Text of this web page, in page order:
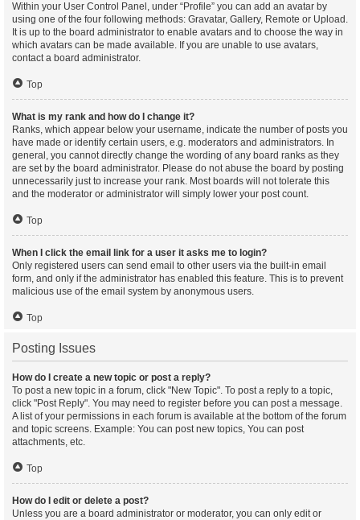
Within your User Control Panel, under “Profile” you can add an avatar by
using one of the four following methods: Gravatar, Gallery, Remote or Upload.
It is up to the board administrator to enable avatars and to choose the way in
which avatars can be made available. If you are unable to use avatars,
contact a board administrator.
Top
What is my rank and how do I change it?
Ranks, which appear below your username, indicate the number of posts you
have made or identify certain users, e.g. moderators and administrators. In
general, you cannot directly change the wording of any board ranks as they
are set by the board administrator. Please do not abuse the board by posting
unnecessarily just to increase your rank. Most boards will not tolerate this
and the moderator or administrator will simply lower your post count.
Top
When I click the email link for a user it asks me to login?
Only registered users can send email to other users via the built-in email
form, and only if the administrator has enabled this feature. This is to prevent
malicious use of the email system by anonymous users.
Top
Posting Issues
How do I create a new topic or post a reply?
To post a new topic in a forum, click "New Topic". To post a reply to a topic,
click "Post Reply". You may need to register before you can post a message.
A list of your permissions in each forum is available at the bottom of the forum
and topic screens. Example: You can post new topics, You can post
attachments, etc.
Top
How do I edit or delete a post?
Unless you are a board administrator or moderator, you can only edit or